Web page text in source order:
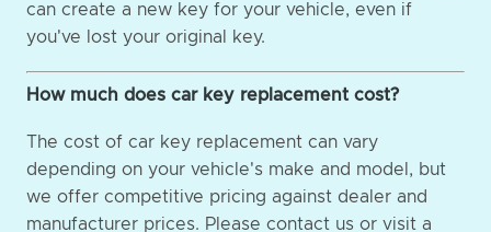
can create a new key for your vehicle, even if
you've lost your original key.
How much does car key replacement cost?
The cost of car key replacement can vary
depending on your vehicle's make and model, but
we offer competitive pricing against dealer and
manufacturer prices. Please contact us or visit a